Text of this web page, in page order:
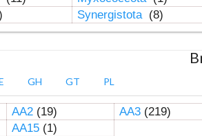
Synergistota (8)
GH GT PL
AA2(19) AA3(219)
AA15(1)